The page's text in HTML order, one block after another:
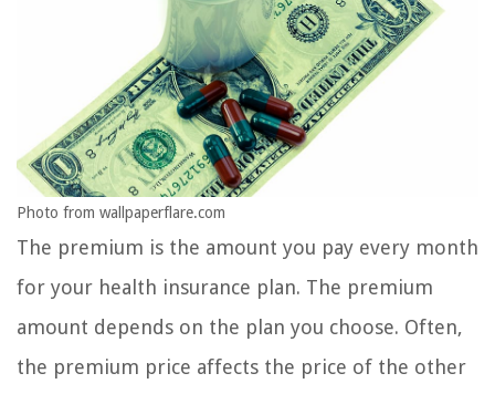
Photo from wallpaperflare.com
The premium is the amount you pay every month
for your health insurance plan. The premium
amount depends on the plan you choose. Often,
the premium price affects the price of the other